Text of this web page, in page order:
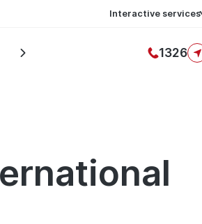
Interactive services
1326